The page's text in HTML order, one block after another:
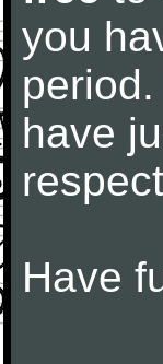
you
have
Have